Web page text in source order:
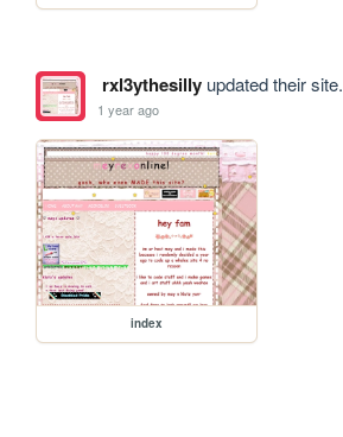
rxl3ythesillyupdated their site.
1 year ago
index